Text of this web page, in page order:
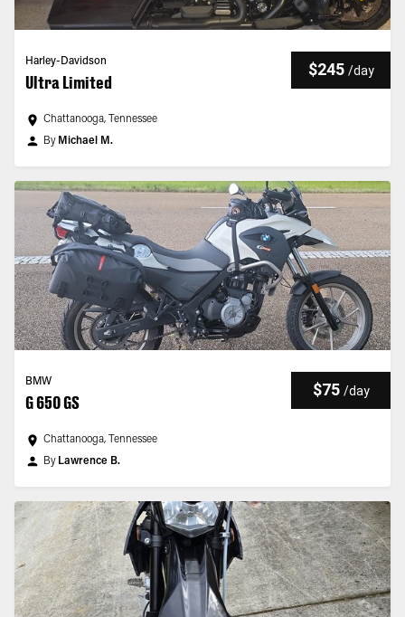
Harley-Davidson
Ultra Limited
$245 /day
Chattanooga, Tennessee
By Michael M.
BMW
G 650 GS
$75 /day
Chattanooga, Tennessee
By Lawrence B.